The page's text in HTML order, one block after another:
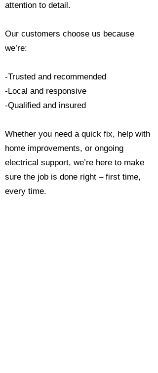
attention to detail.
Our customers choose us because
we’re:
-Trusted and recommended
-Local and responsive
-Qualified and insured
Whether you need a quick fix, help with
home improvements, or ongoing
electrical support, we’re here to make
sure the job is done right – first time,
every time.